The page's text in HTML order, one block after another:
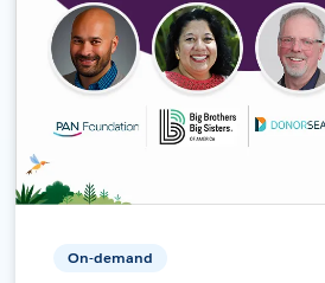
On-demand